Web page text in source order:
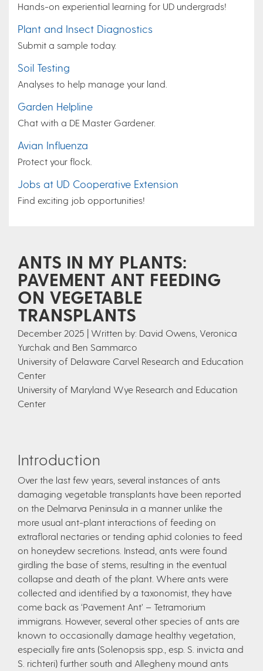
Hands-on experiential learning for UD undergrads!
Plant and Insect Diagnostics
Submit a sample today.
Soil Testing
Analyses to help manage your land.
Garden Helpline
Chat with a DE Master Gardener.
Avian Influenza
Protect your flock.
Jobs at UD Cooperative Extension
Find exciting job opportunities!
ANTS IN MY PLANTS:
PAVEMENT ANT FEEDING
ON VEGETABLE
TRANSPLANTS
December 2025 | Written by: David Owens, Veronica
Yurchak and Ben Sammarco
University of Delaware Carvel Research and Education
Center
University of Maryland Wye Research and Education
Center
Introduction
Over the last few years, several instances of ants
damaging vegetable transplants have been reported
on the Delmarva Peninsula in a manner unlike the
more usual ant-plant interactions of feeding on
extrafloral nectaries or tending aphid colonies to feed
on honeydew secretions. Instead, ants were found
girdling the base of stems, resulting in the eventual
collapse and death of the plant. Where ants were
collected and identified by a taxonomist, they have
come back as ‘Pavement Ant’ – Tetramorium
immigrans. However, several other species of ants are
known to occasionally damage healthy vegetation,
especially fire ants (Solenopsis spp., esp. S. invicta and
S. richteri) further south and Allegheny mound ants